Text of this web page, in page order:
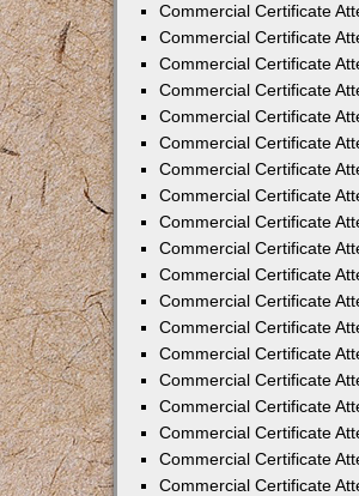
Commercial Certificate
Commercial Certificate
Commercial Certificate
Commercial Certificate
Commercial Certificate
Commercial Certificate
Commercial Certificate
Commercial Certificate
Commercial Certificate
Commercial Certificate
Commercial Certificate
Commercial Certificate
Commercial Certificate
Commercial Certificate
Commercial Certificate
Commercial Certificate
Commercial Certificate
Commercial Certificate
Commercial Certificate